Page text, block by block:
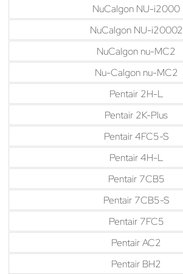
NuCalgon NU-i2000
NuCalgon NU-i20002
NuCalgon nu-MC2
Nu-Calgon nu-MC2
Pentair 2H-L
Pentair 2K-Plus
Pentair 4FC5-S
Pentair 4H-L
Pentair 7CB5
Pentair 7CB5-S
Pentair 7FC5
Pentair AC2
Pentair BH2